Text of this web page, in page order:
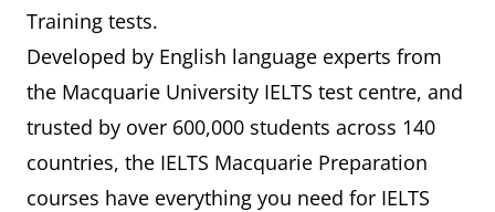
Training tests.
Developed by English language experts from
the Macquarie University IELTS test centre, and
trusted by over 600,000 students across 140
countries, the IELTS Macquarie Preparation
courses have everything you need for IELTS